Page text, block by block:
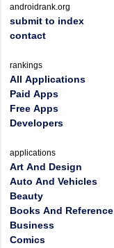
androidrank.org
submit to index
contact
rankings
All Applications
Paid Apps
Free Apps
Developers
applications
Art And Design
Auto And Vehicles
Beauty
Books And Reference
Business
Comics